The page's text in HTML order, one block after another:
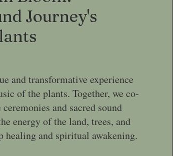
Journey's
and transformative experience
of the plants. Together, we co-
and sacred sound
energy of the land, trees, and
healing and spiritual awakening.